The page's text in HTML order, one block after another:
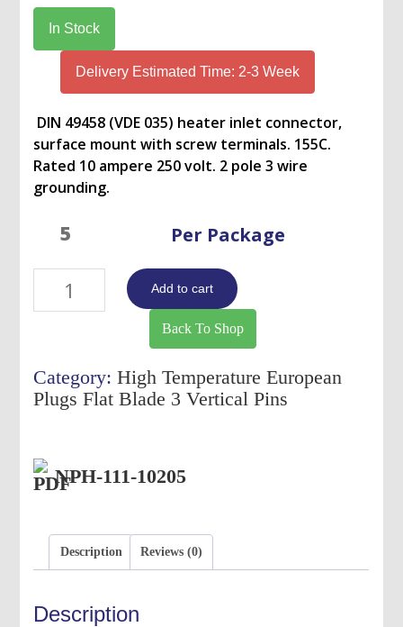
$255.00.
$246.00.
In Stock
Delivery Estimated Time: 2-3 Week
DIN 49458 (VDE 035) heater inlet connector,
surface mount with screw terminals. 155C.
Rated 10 ampere 250 volt. 2 pole 3 wire
grounding.
Per Package
Add to cart
Back To Shop
Category:High Temperature European
Plugs Flat Blade 3 Vertical Pins
NPH-111-10205
Description Reviews (0)
Description